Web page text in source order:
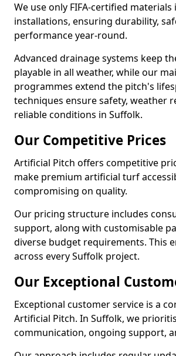
We use only FIFA-certified
installations, ensuring durability,
performance year-round.
Advanced drainage systems keep
playable in all weather, while our
programmes extend the pitch's
techniques ensure safety, weather
reliable conditions in Suffolk.
Our Competitive Prices
Artificial Pitch offers competitive
make premium artificial turf
compromising on quality.
Our pricing structure includes
support, along with customisable
diverse budget requirements. This
across every Suffolk project.
Our Exceptional
Exceptional customer service is a
Artificial Pitch. In Suffolk, we
communication, ongoing support,